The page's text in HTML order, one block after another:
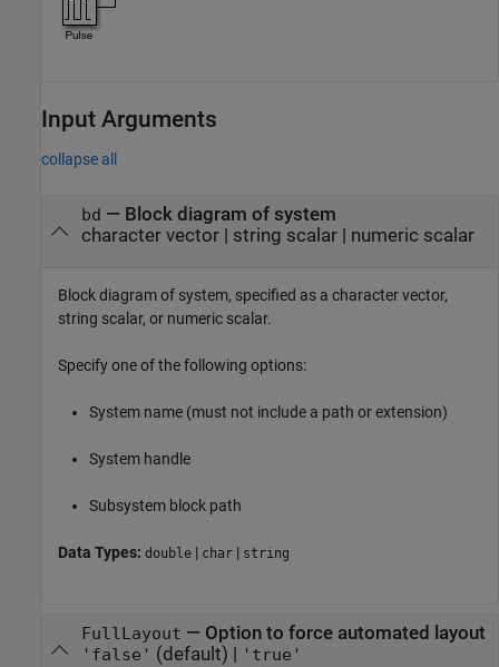
Input Arguments
collapse all
bd — Block diagram of system
character vector| string scalar| numeric scalar
Block diagram of system, specified as a character vector,
string scalar, or numeric scalar.
Specify one of the following options:
System name (must not include a path or extension)
System handle
Subsystem block path
Data Types: double | char | string
FullLayout — Option to force automated layout
'false' (default) | 'true'